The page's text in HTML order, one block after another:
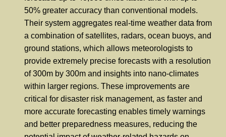
50% greater accuracy than conventional models.
Their system aggregates real-time weather data from
a combination of satellites, radars, ocean buoys, and
ground stations, which allows meteorologists to
provide extremely precise forecasts with a resolution
of 300m by 300m and insights into nano-climates
within larger regions. These improvements are
critical for disaster risk management, as faster and
more accurate forecasting enables timely warnings
and better preparedness measures, reducing the